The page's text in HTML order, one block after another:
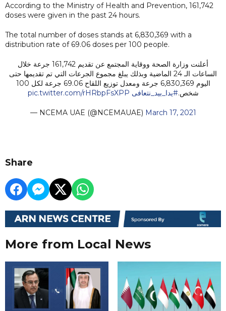
According to the Ministry of Health and Prevention, 161,742
doses were given in the past 24 hours.
The total number of doses stands at 6,830,369 with a
distribution rate of 69.06 doses per 100 people.
أعلنت وزارة الصحة ووقاية المجتمع عن تقديم 161,742 جرعة خلال
الساعات الـ 24 الماضية وبذلك يبلغ مجموع الجرعات التي تم تقديمها حتى
اليوم 6,830,369 جرعة ومعدل توزيع اللقاح 69.06 جرعة لكل 100
شخص.#يدا_بيد_نتعافى pic.twitter.com/rHRbpFsXPP
— NCEMA UAE (@NCEMAUAE) March 17, 2021
Share
More from Local News